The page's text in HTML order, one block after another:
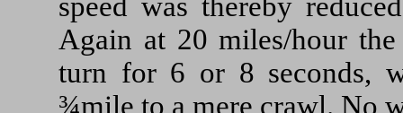
Again at 20 miles/hour
turn for 6 or 8 seconds,
¾mile to a mere crawl. No